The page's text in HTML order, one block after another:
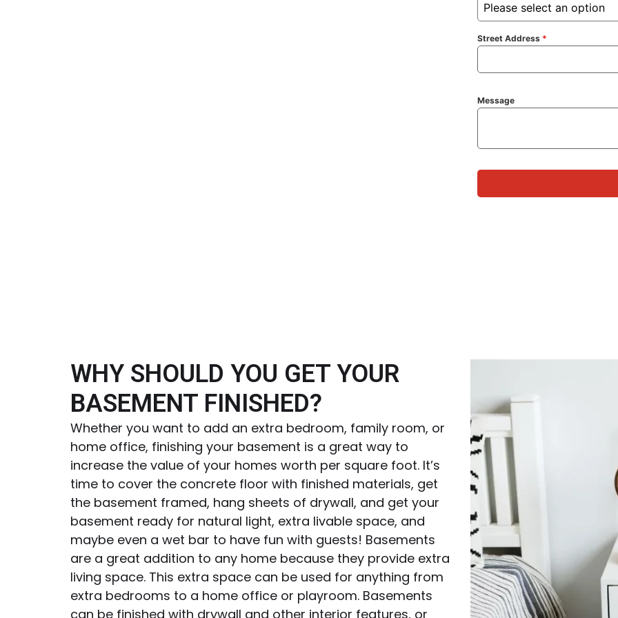
Please select an option
Street Address *
Message
WHY SHOULD YOU GET YOUR
BASEMENT FINISHED?
Whether you want to add an extra bedroom, family room, or
home office, finishing your basement is a great way to
increase the value of your homes worth per square foot. It’s
time to cover the concrete floor with finished materials, get
the basement framed, hang sheets of drywall, and get your
basement ready for natural light, extra livable space, and
maybe even a wet bar to have fun with guests! Basements
are a great addition to any home because they provide extra
living space. This extra space can be used for anything from
extra bedrooms to a home office or playroom. Basements
can be finished with drywall and other interior features, or